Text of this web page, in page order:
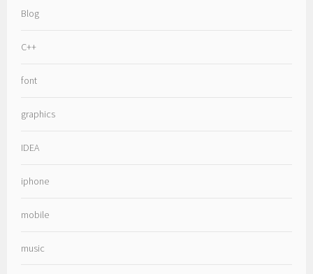
Blog
C++
font
graphics
IDEA
iphone
mobile
music